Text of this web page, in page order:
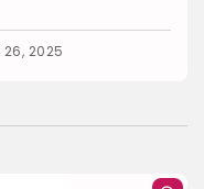
a Calmer
26, 2025